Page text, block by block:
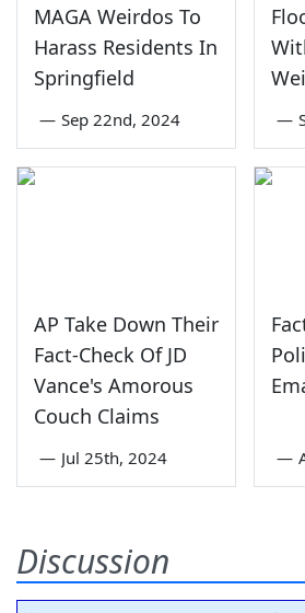
MAGA Weirdos To
Harass Residents In
Springfield
— Sep 22nd, 2024 —
AP Take Down Their
Fact-Check Of JD
Vance's Amorous
Couch Claims
— Jul 25th, 2024 —
Discussion